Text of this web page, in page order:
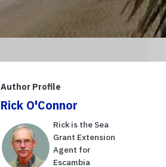
Author Profile
Rick O'Connor
Rick is the Sea
Grant Extension
Agent for
Escambia